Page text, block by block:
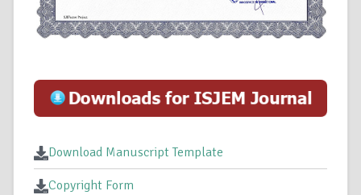
Download Manuscript Template
Copyright Form